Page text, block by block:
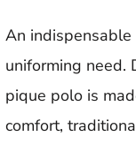
An
uniforming need.
pique polo is
comfort,